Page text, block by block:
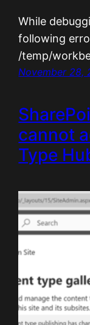
While
following
/temp/
November 28,
cannot
Type